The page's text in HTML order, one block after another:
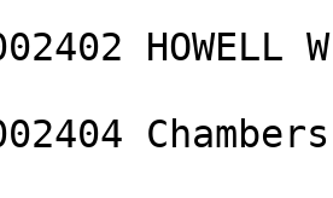
HOWELL